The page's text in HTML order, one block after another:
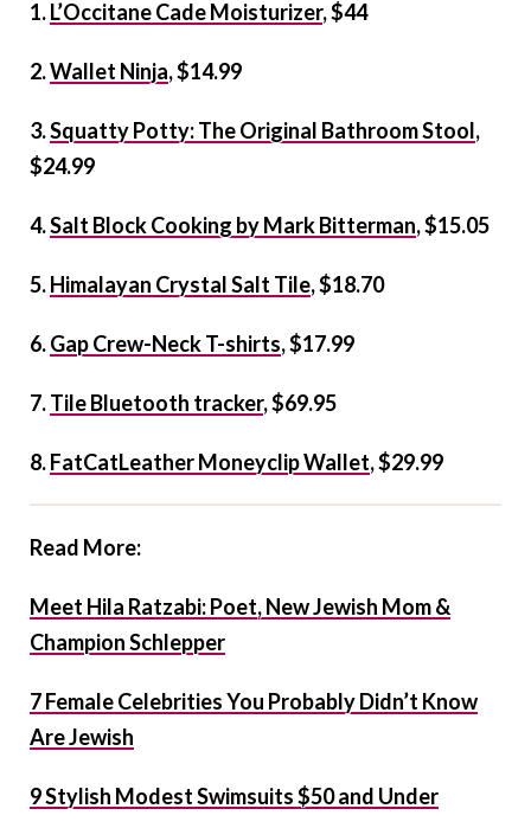
1.L’Occitane Cade Moisturizer, $44
2.Wallet Ninja, $14.99
3.Squatty Potty: The Original Bathroom Stool,
$24.99
4.Salt Block Cooking by Mark Bitterman, $15.05
5.Himalayan Crystal Salt Tile, $18.70
6.Gap Crew-Neck T-shirts, $17.99
7.Tile Bluetooth tracker, $69.95
8.FatCatLeather Moneyclip Wallet, $29.99
Read More:
Meet Hila Ratzabi: Poet, New Jewish Mom &
Champion Schlepper
7 Female Celebrities You Probably Didn’t Know
Are Jewish
9 Stylish Modest Swimsuits $50 and Under